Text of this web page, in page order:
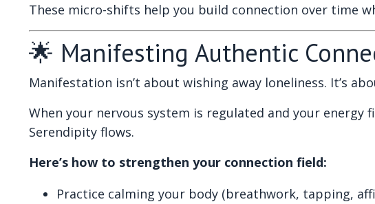
These micro-shifts help you build connection over time
🌟 Manifesting Authentic
Manifestation isn’t about wishing away loneliness. It’s
When your nervous system is regulated and your energy
Serendipity flows.
Here’s how to strengthen your connection field:
Practice calming your body (breathwork, tapping,